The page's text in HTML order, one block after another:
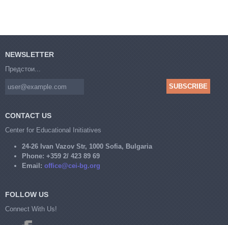
NEWSLETTER
Предстои...
CONTACT US
Center for Educational Initiatives
24-26 Ivan Vazov Str, 1000 Sofia, Bulgaria
Phone: +359 2/ 423 89 69
Email: office@cei-bg.org
FOLLOW US
Connect With Us!